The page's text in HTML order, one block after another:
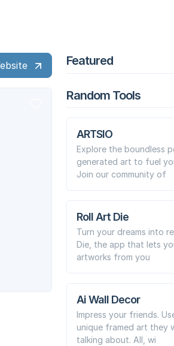
Featured
Random Tools
ARTSIO
Explore the boundless
generated art to fuel
Join our community of
Roll Art Die
Turn your dreams into
Die, the app that lets
artworks from you
Ai Wall Decor
Impress your friends.
unique framed art they
talking about. All, wi